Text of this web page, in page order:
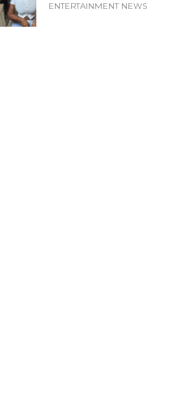
ENTERTAINMENT NEWS